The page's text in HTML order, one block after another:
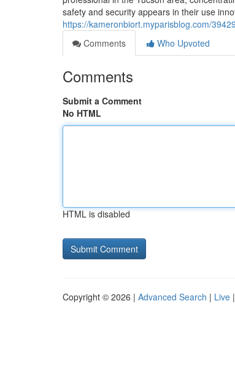
safety and security appears in their use
https://kameronbiort.myparisblog.com/
Comments
Who Upvoted
Comments
Submit a Comment
No HTML
HTML is disabled
Copyright © 2026 | Advanced Search | Live |